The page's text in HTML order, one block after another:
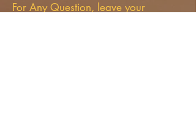
For Any Question, leave your